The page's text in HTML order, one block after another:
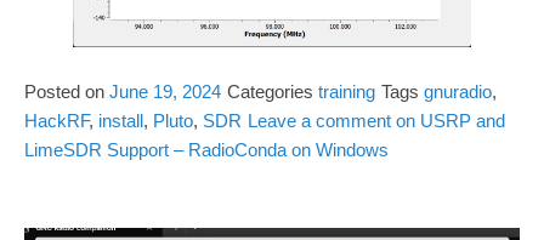
Posted on June 19, 2024 Categories training Tags gnuradio,
HackRF, install, Pluto, SDR Leave a comment on USRP and
LimeSDR Support – RadioConda on Windows